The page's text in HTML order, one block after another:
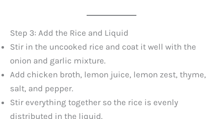
Step 3: Add the Rice and Liquid
Stir in the uncooked rice and coat it well with the
onion and garlic mixture.
Add chicken broth, lemon juice, lemon zest, thyme,
salt, and pepper.
Stir everything together so the rice is evenly
distributed in the liquid.